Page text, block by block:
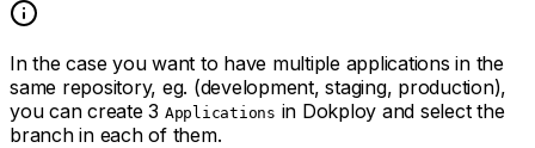
In the case you want to have multiple applications in the
same repository, eg. (development, staging, production),
you can create 3 Applications in Dokploy and select the
branch in each of them.